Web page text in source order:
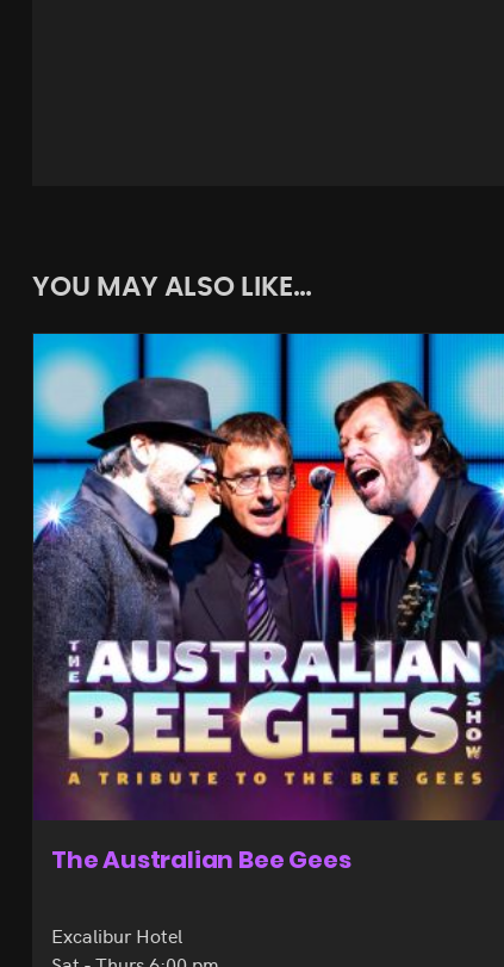
YOU MAY ALSO LIKE…
The Australian Bee Gees
Excalibur Hotel